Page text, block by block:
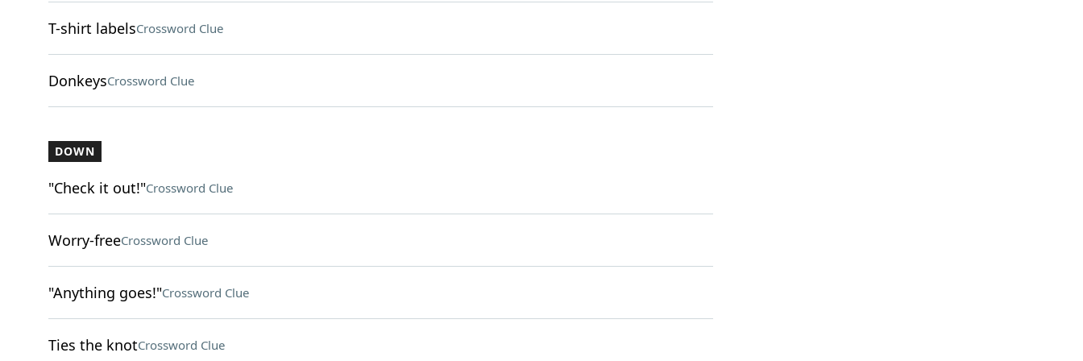
T-shirt labelsCrossword Clue
DonkeysCrossword Clue
DOWN
"Check it out!"Crossword Clue
Worry-freeCrossword Clue
"Anything goes!"Crossword Clue
Ties the knotCrossword Clue